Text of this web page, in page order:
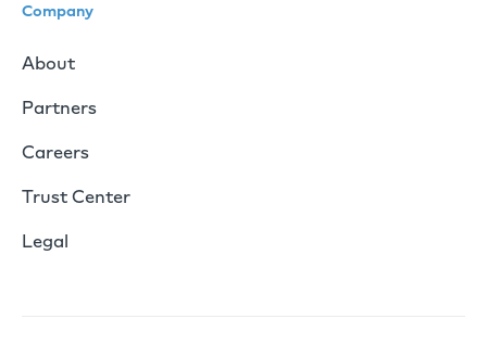
Company
About
Partners
Careers
Trust Center
Legal